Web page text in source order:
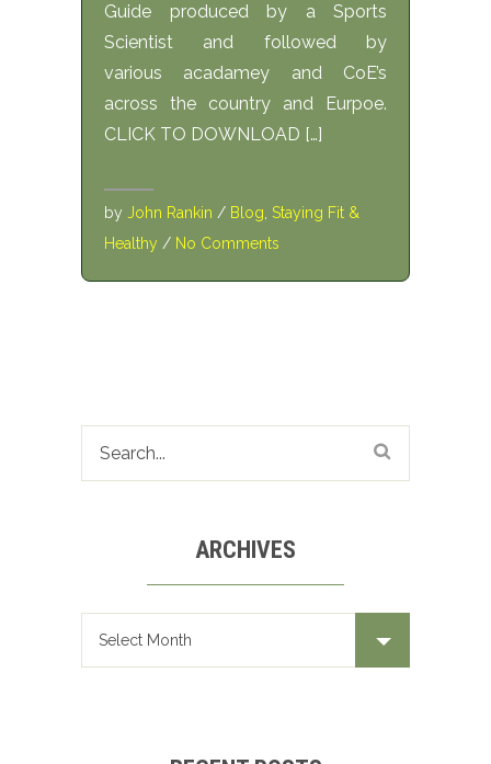
Guide produced by a Sports
Scientist and followed by
various acadamey and CoE’s
across the country and Eurpoe.
CLICK TO DOWNLOAD […]
by John Rankin / Blog Staying Fit &
Healthy / No Comments
ARCHIVES